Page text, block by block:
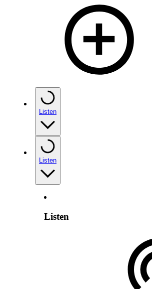
Listen
Listen
Listen